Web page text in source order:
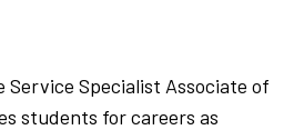
Service Specialist Associate of
students for careers as